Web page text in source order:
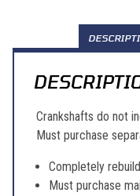
Crankshafts do not
Must purchase
Completely
Must purchase